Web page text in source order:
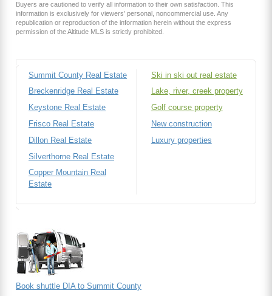
Buyers are cautioned to verify all information to their own satisfaction. This
information is exclusively for viewers’ personal, noncommercial use. Any
republication or reproduction of the information herein without the express
permission of the Altitude MLS is strictly prohibited.
Summit County Real Estate
Breckenridge Real Estate
Keystone Real Estate
Frisco Real Estate
Dillon Real Estate
Silverthorne Real Estate
Copper Mountain Real
Estate
Ski in ski out real estate
Lake, river, creek property
Golf course property
New construction
Luxury properties
Book shuttle DIA to Summit County